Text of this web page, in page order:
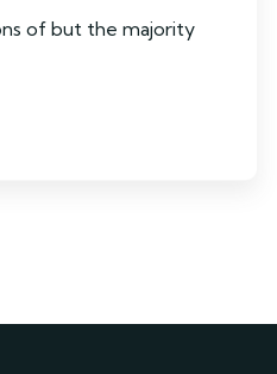
of but the majority